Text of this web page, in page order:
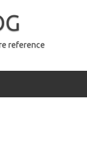
reference